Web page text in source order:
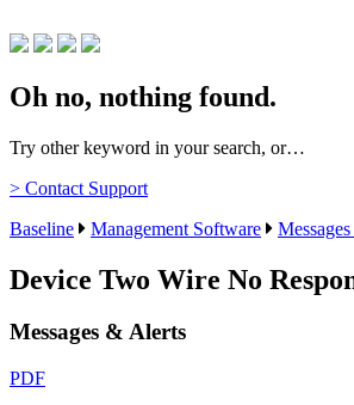
Oh no, nothing found.
Try other keyword in your search, or…
> Contact Support
Baseline
Management Software
Device Two Wire No
Messages & Alerts
PDF